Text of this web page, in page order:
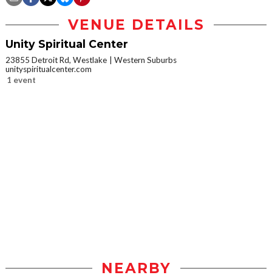
VENUE DETAILS
Unity Spiritual Center
23855 Detroit Rd, Westlake
Western Suburbs
unityspiritualcenter.com
1 event
NEARBY